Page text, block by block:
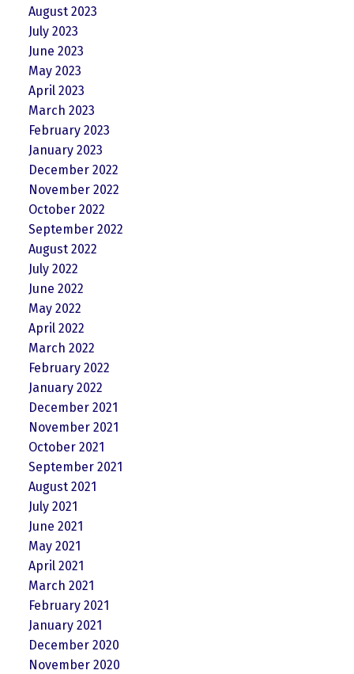
August 2023
July 2023
June 2023
May 2023
April 2023
March 2023
February 2023
January 2023
December 2022
November 2022
October 2022
September 2022
August 2022
July 2022
June 2022
May 2022
April 2022
March 2022
February 2022
January 2022
December 2021
November 2021
October 2021
September 2021
August 2021
July 2021
June 2021
May 2021
April 2021
March 2021
February 2021
January 2021
December 2020
November 2020